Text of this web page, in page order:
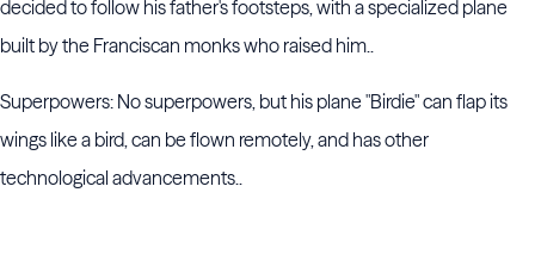
decided to follow his father's footsteps, with a specialized plane
built by the Franciscan monks who raised him..
Superpowers: No superpowers, but his plane "Birdie" can flap its
wings like a bird, can be flown remotely, and has other
technological advancements..